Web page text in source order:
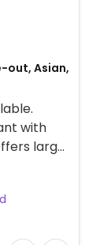
out, Asian,
with
large
can be
and no